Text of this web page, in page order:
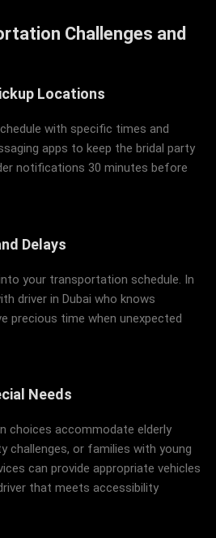
Challenges and
Locations
with specific times and
apps to keep the bridal party
notifications 30 minutes before
Delays
your transportation schedule. In
driver in Dubai who knows
precious time when unexpected
Needs
choices accommodate elderly
challenges, or families with young
can provide appropriate vehicles
that meets accessibility